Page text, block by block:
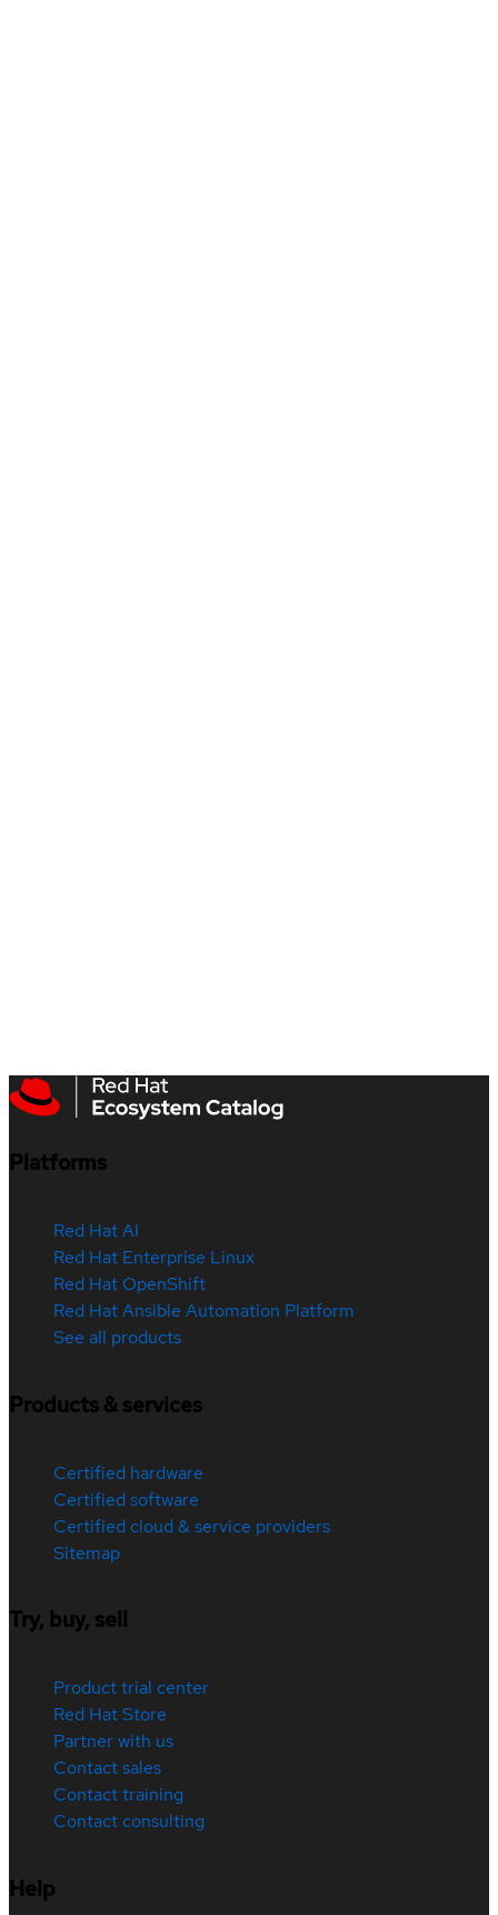
Platforms
Red Hat AI
Red Hat Enterprise Linux
Red Hat OpenShift
Red Hat Ansible Automation Platform
See all products
Products & services
Certified hardware
Certified software
Certified cloud & service providers
Sitemap
Try, buy, sell
Product trial center
Red Hat Store
Partner with us
Contact sales
Contact training
Contact consulting
Help